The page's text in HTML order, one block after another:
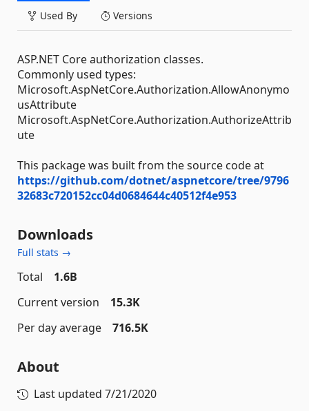
Used By Versions
ASP.NET Core authorization classes.
Commonly used types:
Microsoft.AspNetCore.Authorization.AllowAnonymo
usAttribute
Microsoft.AspNetCore.Authorization.AuthorizeAttrib
ute
This package was built from the source code at
https://github.com/dotnet/aspnetcore/tree/9796
32683c720152cc04d0684644c40512f4e953
Downloads
Full stats →
Total
1.6B
Current version
15.3K
Per day average
716.5K
About
Last updated 7/21/2020